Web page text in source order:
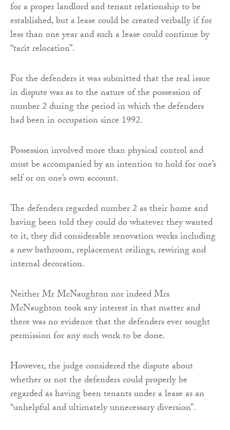
for a proper landlord and tenant relationship to be
established, but a lease could be created verbally if for
less than one year and such a lease could continue by
“tacit relocation”.
For the defenders it was submitted that the real issue
in dispute was as to the nature of the possession of
number 2 during the period in which the defenders
had been in occupation since 1992.
Possession involved more than physical control and
must be accompanied by an intention to hold for one’s
self or on one’s own account.
The defenders regarded number 2 as their home and
having been told they could do whatever they wanted
to it, they did considerable renovation works including
a new bathroom, replacement ceilings, rewiring and
internal decoration.
Neither Mr McNaughton nor indeed Mrs
McNaughton took any interest in that matter and
there was no evidence that the defenders ever sought
permission for any such work to be done.
However, the judge considered the dispute about
whether or not the defenders could properly be
regarded as having been tenants under a lease as an
“unhelpful and ultimately unnecessary diversion”.